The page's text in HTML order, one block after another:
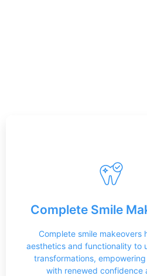
Complete Smile
Complete smile makeovers
aesthetics and functionality to
transformations,
with renewed confidence
Restorations
true craft best entrusted to
who possess the nuanced
Learn More